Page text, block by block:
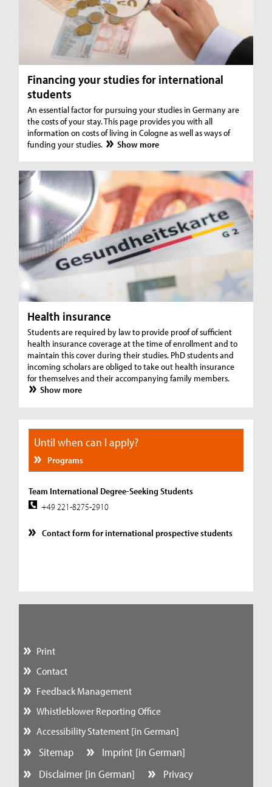
Financing your studies for international
students
An essential factor for pursuing your studies in Germany are
the costs of your stay. This page provides you with all
information on costs of living in Cologne as well as ways of
funding your studies.
Show more
Health insurance
Students are required by law to provide proof of sufficient
health insurance coverage at the time of enrollment and to
maintain this cover during their studies. PhD students and
incoming scholars are obliged to take out health insurance
for themselves and their accompanying family members.
Show more
Until when can I apply?
Programs
Team International Degree-Seeking Students
+49 221-8275-2910
Contact form for international prospective students
Print
Contact
Feedback Management
Whistleblower Reporting Office
Accessibility Statement [in German]
Sitemap
Imprint [in German]
Disclaimer [in German]
Privacy